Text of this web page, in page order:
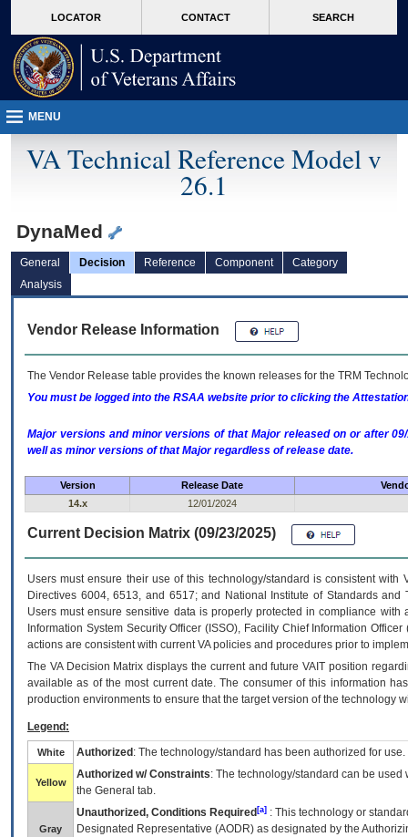
VA
page
content
LOCATOR CONTACT SEARCH
MENU
VA Technical Reference Model v
26.1
DynaMed
General Decision Reference Component
Category
Analysis
Vendor Release Information
The Vendor Release table provides the known releases for the TRM
You must be logged into the RSAA website prior to clicking the
Major versions and minor versions of that Major released on or after
well as minor versions of that Major regardless of release date.
Version Release Date
14.x
12/01/2024
Current Decision Matrix (09/23/2025)
Users must ensure their use of this technology/standard is consistent
Directives 6004, 6513, and 6517; and National Institute of Standards
Users must ensure sensitive data is properly protected in compliance
Information System Security Officer (ISSO), Facility Chief Information
actions are consistent with current VA policies and procedures prior to
The VADecision Matrix displays the current and futureVA IT position
available as of the most current date. The consumer of this information
production environments to ensure that the target version of the technology
Legend:
White Authorized : The technology/standard has been authorized for use.
Yellow
Authorized w/ Constraints: The technology/standard can be
the General tab.
Gray
Unauthorized, Conditions Required [a] : This technology or
Designated Representative (AODR) as designated by the